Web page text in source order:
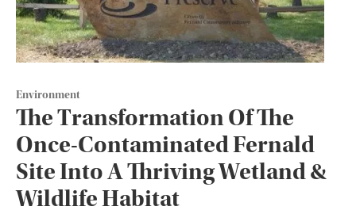
Environment
The Transformation Of The
Once-Contaminated Fernald
Site Into A Thriving Wetland &
Wildlife Habitat